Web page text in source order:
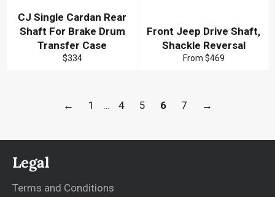
CJ Single Cardan Rear
Shaft For Brake Drum
Transfer Case
Regular
$334
Front Jeep Drive Shaft,
Shackle Reversal
From $469
← 1 … 4 5 6 7 →
Legal
Terms and Conditions